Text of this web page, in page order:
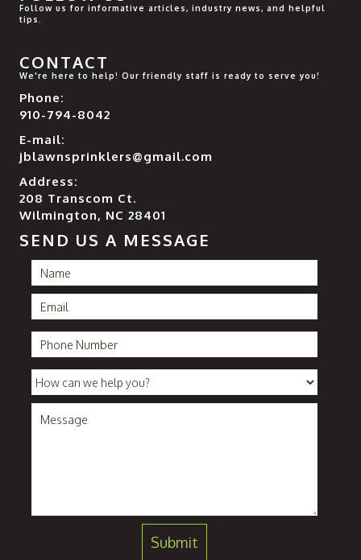
Follow us for informative articles, industry news, and helpful
tips.
CONTACT
We're here to help! Our friendly staff is ready to serve you!
Phone:
910-794-8042
E-mail:
jblawnsprinklers@gmail.com
Address:
208 Transcom Ct.
Wilmington, NC 28401
SEND US A MESSAGE